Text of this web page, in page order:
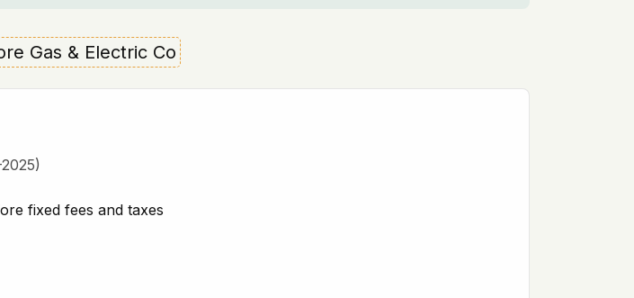
Gas & Electric Co
fixed fees and taxes